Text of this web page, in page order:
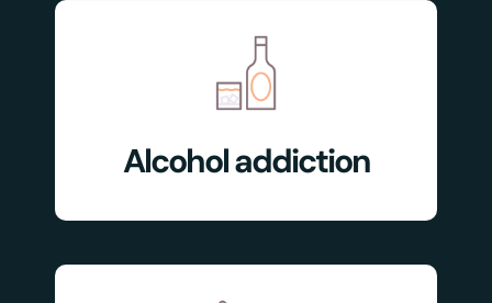
Alcohol addiction